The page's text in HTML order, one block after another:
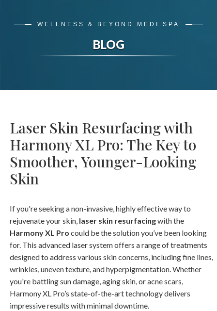
WELLNESS & BEYOND MEDI SPA
BLOG
Laser Skin Resurfacing with
Harmony XL Pro: The Key to
Smoother, Younger-Looking
Skin
If you're seeking a non-invasive, highly effective way to
rejuvenate your skin, laser skin resurfacingwith the
Harmony XL Pro could be the solution you’ve been looking
for. This advanced laser system offers a range of treatments
designed to address various skin concerns, including fine lines,
wrinkles, uneven texture, and hyperpigmentation. Whether
you're battling sun damage, aging skin, or acne scars,
Harmony XL Pro’s state-of-the-art technology delivers
impressive results with minimal downtime.